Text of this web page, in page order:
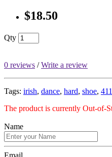
$18.50
Qty
0 reviews /Write a review
Tags: irish, dance, hard, shoe, 411
The product is currently Out-of-
Name
Email